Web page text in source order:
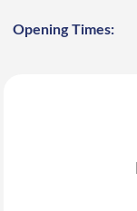
Opening Times: